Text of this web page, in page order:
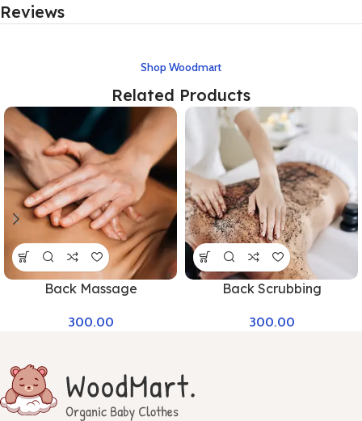
Reviews
Shop Woodmart
Related Products
Back Massage
300.00
Back Scrubbing
300.00